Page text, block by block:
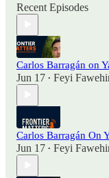
Recent Episodes
Carlos Barragán on
Jun 17 • Feyi
Carlos Barragán On
Jun 17 • Feyi